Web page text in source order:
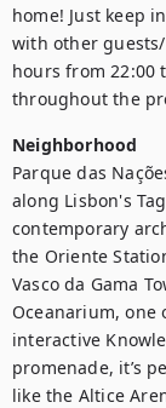
home! Just keep
with other
hours from 22:00
throughout the
Neighborhood
Parque das
along Lisbon's
contemporary
the Oriente
Vasco da Gama
Oceanarium, one
interactive
promenade, it’s
like the Altice